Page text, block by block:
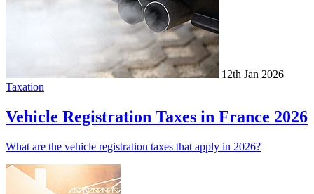
12th Jan 2026
Taxation
Vehicle Registration Taxes in France 2026
What are the vehicle registration taxes that apply in 2026?